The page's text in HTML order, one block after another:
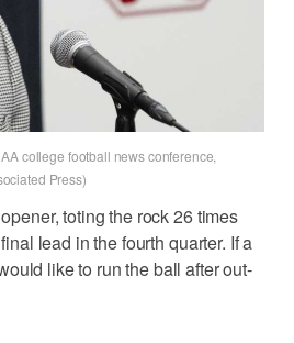
college football news conference,
Press)
toting the rock 26 times
lead in the fourth quarter. If a
like to run the ball after out-